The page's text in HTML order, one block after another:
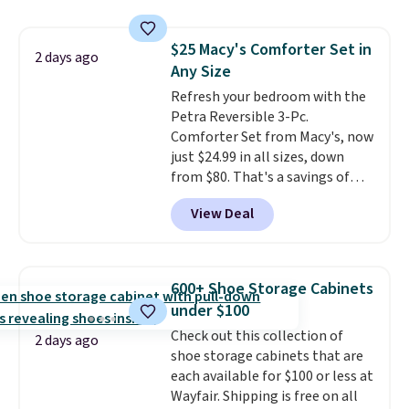
Shipping is free when you spend
$49, or you can order online and
choose free store pickup at $25.
Otherwise, shipping adds $8.95.
into or create a free account,
select the $9.99 shipping
option, and use code BDFREE at
checkout.
2 days ago
$25 Macy's Comforter Set in
Any Size
Refresh your bedroom with the
Petra Reversible 3-Pc.
Comforter Set from Macy's, now
just $24.99 in all sizes, down
from $80. That's a savings of
73%. This design features
intricate motifs layered in warm
clay hues for an earthy yet
reversible, so you get two
coordinated styles in one set,
whether you want something
bold or something more subtle.
This is a price that only comes
around every couple months
or so.
View Deal
2 days ago
600+ Shoe Storage Cabinets
under $100
Check out this collection of
shoe storage cabinets that are
each available for $100 or less at
Wayfair. Shipping is free on all